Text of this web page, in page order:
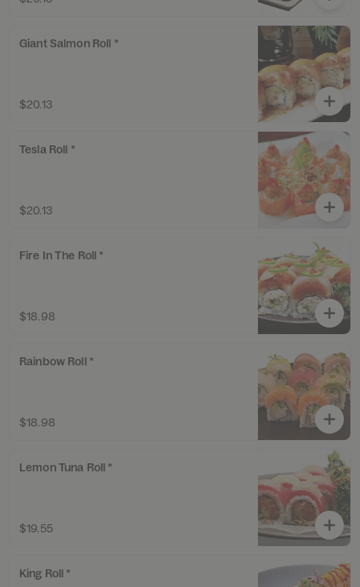
Giant Salmon Roll *
$20.13
Tesla Roll *
$20.13
Fire In The Roll *
$18.98
Rainbow Roll *
$18.98
Lemon Tuna Roll *
$19.55
King Roll *